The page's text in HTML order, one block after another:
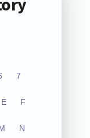
7
E F
N